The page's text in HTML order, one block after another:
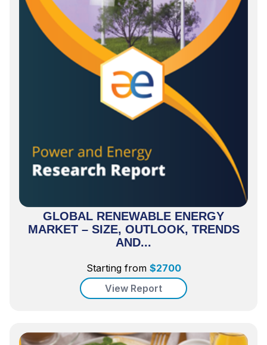
GLOBAL RENEWABLE ENERGY
MARKET – SIZE, OUTLOOK, TRENDS
AND...
Starting from $2700
View Report